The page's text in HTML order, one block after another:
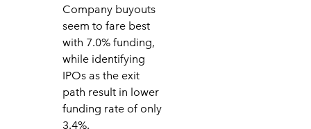
Company buyouts
seem to fare best
with 7.0% funding,
while identifying
IPOs as the exit
path result in lower
funding rate of only
3.4%.